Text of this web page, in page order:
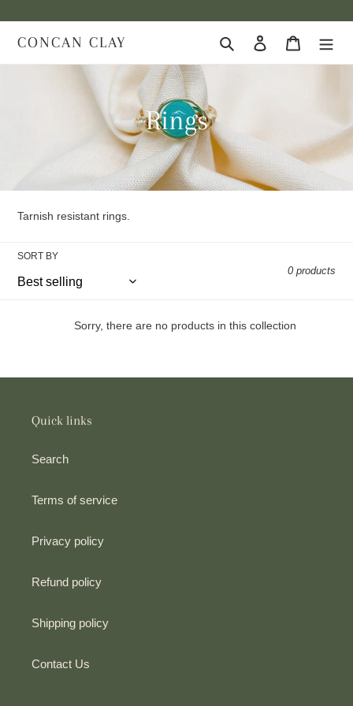
to
contentCONCAN CLAY Search Log in Cart
C
o
l
t
Rings
Tarnish resistant rings.
SORT BY
0 products
Sorry, there are no products in this collection
Quick links
Search
Terms of service
Privacy policy
Refund policy
Shipping policy
Contact Us